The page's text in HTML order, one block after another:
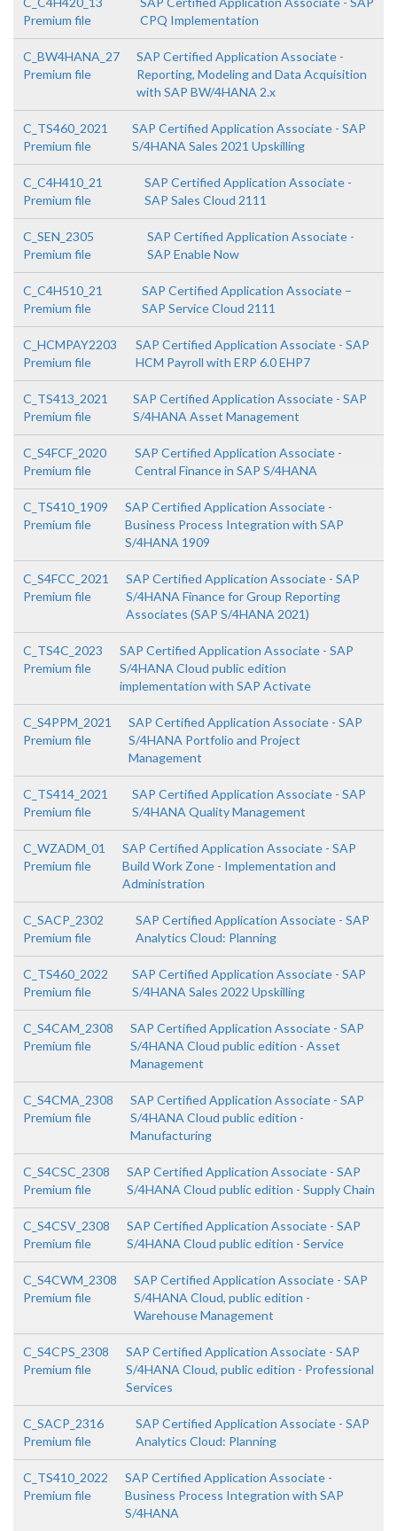
Premium file
CPQ Implementation
C_BW4HANA_27
Premium file
SAP Certified Application Associate -
Reporting, Modeling and Data Acquisition
with SAP BW/4HANA 2.x
C_TS460_2021
Premium file
SAP Certified Application Associate - SAP
S/4HANA Sales 2021 Upskilling
C_C4H410_21
Premium file
SAP Certified Application Associate -
SAP Sales Cloud 2111
C_SEN_2305
Premium file
SAP Certified Application Associate -
SAP Enable Now
C_C4H510_21
Premium file
SAP Certified Application Associate –
SAP Service Cloud 2111
C_HCMPAY2203
Premium file
SAP Certified Application Associate - SAP
HCM Payroll with ERP 6.0 EHP7
C_TS413_2021
Premium file
SAP Certified Application Associate - SAP
S/4HANA Asset Management
C_S4FCF_2020
Premium file
SAP Certified Application Associate -
Central Finance in SAP S/4HANA
C_TS410_1909
Premium file
SAP Certified Application Associate -
Business Process Integration with SAP
S/4HANA 1909
C_S4FCC_2021
Premium file
SAP Certified Application Associate - SAP
S/4HANA Finance for Group Reporting
Associates (SAP S/4HANA 2021)
C_TS4C_2023
Premium file
SAP Certified Application Associate - SAP
S/4HANA Cloud public edition
implementation with SAP Activate
C_S4PPM_2021
Premium file
SAP Certified Application Associate - SAP
S/4HANA Portfolio and Project
Management
C_TS414_2021
Premium file
SAP Certified Application Associate - SAP
S/4HANA Quality Management
C_WZADM_01
Premium file
SAP Certified Application Associate - SAP
Build Work Zone - Implementation and
Administration
C_SACP_2302
Premium file
SAP Certified Application Associate - SAP
Analytics Cloud: Planning
C_TS460_2022
Premium file
SAP Certified Application Associate - SAP
S/4HANA Sales 2022 Upskilling
C_S4CAM_2308
Premium file
SAP Certified Application Associate - SAP
S/4HANA Cloud public edition - Asset
Management
C_S4CMA_2308
Premium file
SAP Certified Application Associate - SAP
S/4HANA Cloud public edition -
Manufacturing
C_S4CSC_2308
Premium file
SAP Certified Application Associate - SAP
S/4HANA Cloud public edition - Supply Chain
C_S4CSV_2308
Premium file
SAP Certified Application Associate - SAP
S/4HANA Cloud public edition - Service
C_S4CWM_2308
Premium file
SAP Certified Application Associate - SAP
S/4HANA Cloud, public edition -
Warehouse Management
C_S4CPS_2308
Premium file
SAP Certified Application Associate - SAP
S/4HANA Cloud, public edition - Professional
Services
C_SACP_2316
Premium file
SAP Certified Application Associate - SAP
Analytics Cloud: Planning
C_TS410_2022
Premium file
SAP Certified Application Associate -
Business Process Integration with SAP
S/4HANA